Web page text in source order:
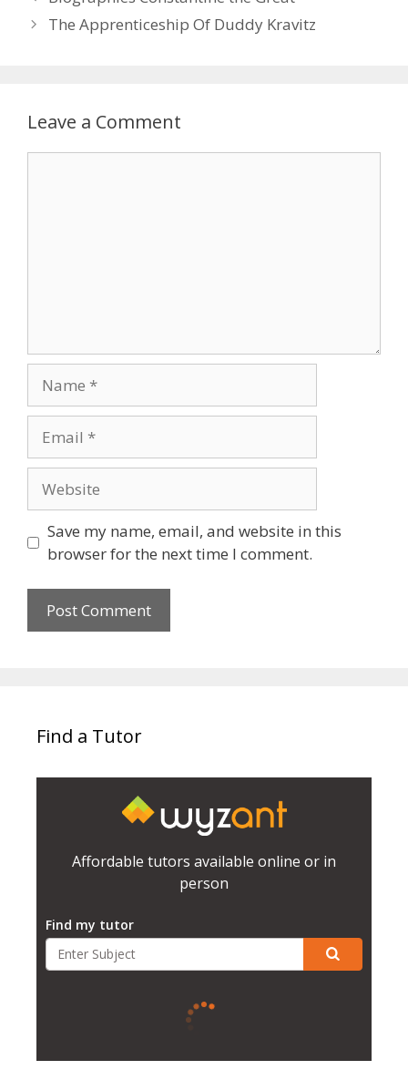
The Apprenticeship Of Duddy Kravitz
Leave a Comment
Save my name, email, and website in this
browser for the next time I comment.
Find a Tutor
Affordable tutors available online or in
person
Find my tutor